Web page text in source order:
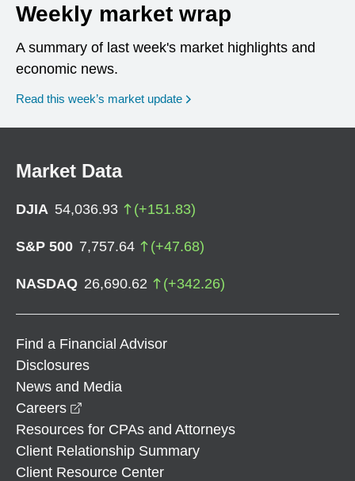
Weekly market wrap
A summary of last week's market highlights and
economic news.
Read this week’s market update
Market Data
DJIA 54,036.93 (+151.83)
S&P 500 7,757.64 (+47.68)
NASDAQ 26,690.62 (+342.26)
Find a Financial Advisor
Disclosures
News and Media
Careers
Resources for CPAs and Attorneys
Client Relationship Summary
Client Resource Center